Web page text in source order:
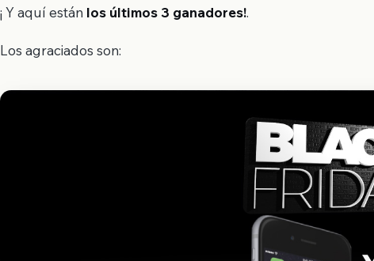
¡ Y aquí están los últimos 3 ganadores!.
Los agraciados son: